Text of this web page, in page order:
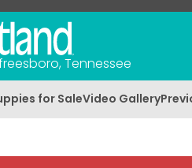
Tennessee
for SaleVideo Gallery